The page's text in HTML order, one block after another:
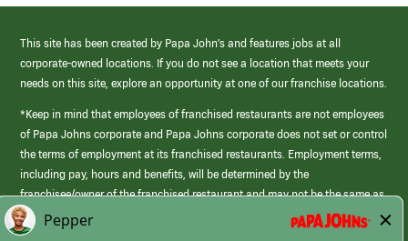
This site has been created by Papa John’s and features jobs at all
corporate-owned locations. If you do not see a location that meets your
needs on this site, explore an opportunity at one of our franchise locations.
*Keep in mind that employees of franchised restaurants are not employees
of Papa Johns corporate and Papa Johns corporate does not set or control
the terms of employment at its franchised restaurants. Employment terms,
including pay, hours and benefits, will be determined by the
franchisee/owner of the franchised restaurant and may not be the same as
those offered by Papa Johns corporate.